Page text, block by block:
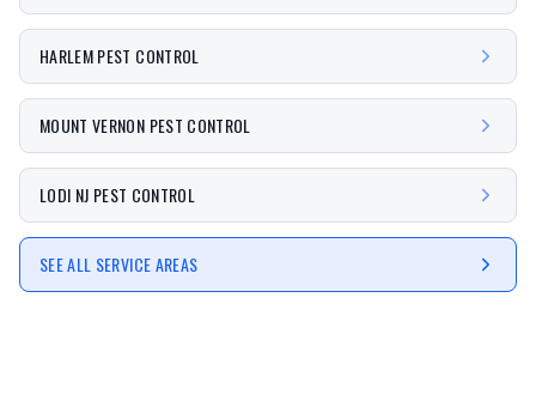
HARLEM PEST CONTROL
MOUNT VERNON PEST CONTROL
LODI NJ PEST CONTROL
SEE ALL SERVICE AREAS